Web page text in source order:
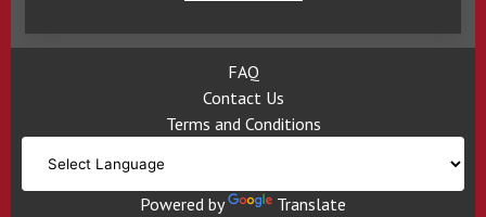
FAQ
Contact Us
Terms and Conditions
Powered by Translate